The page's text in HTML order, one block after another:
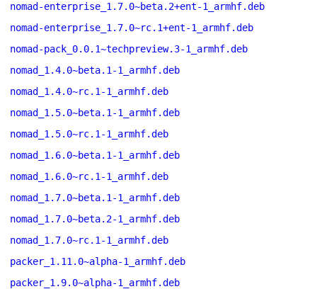
nomad-enterprise_1.7.0~beta.2+ent-1_armhf.deb
nomad-enterprise_1.7.0~rc.1+ent-1_armhf.deb
nomad-pack_0.0.1~techpreview.3-1_armhf.deb
nomad_1.4.0~beta.1-1_armhf.deb
nomad_1.4.0~rc.1-1_armhf.deb
nomad_1.5.0~beta.1-1_armhf.deb
nomad_1.5.0~rc.1-1_armhf.deb
nomad_1.6.0~beta.1-1_armhf.deb
nomad_1.6.0~rc.1-1_armhf.deb
nomad_1.7.0~beta.1-1_armhf.deb
nomad_1.7.0~beta.2-1_armhf.deb
nomad_1.7.0~rc.1-1_armhf.deb
packer_1.11.0~alpha-1_armhf.deb
packer_1.9.0~alpha-1_armhf.deb